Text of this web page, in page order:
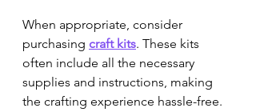
When appropriate, consider
purchasing craft kits. These kits
often include all the necessary
supplies and instructions, making
the crafting experience hassle-free.